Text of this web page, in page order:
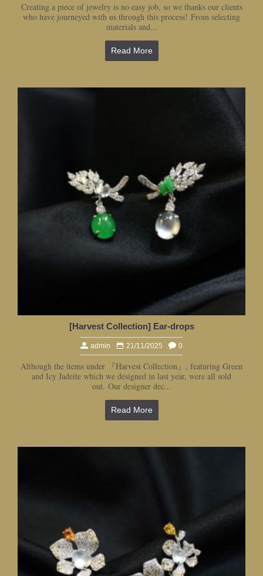
Creating a piece of jewelry is no easy job, so we thanks our clients
who have journeyed with us through this process! From selecting
materials and...
Read More
[Harvest Collection] Ear-drops
admin 21/11/2025 0
Although the items under 『Harvest Collection』, featuring Green
and Icy Jadeite which we designed in last year, were all sold
out. Our designer dec...
Read More